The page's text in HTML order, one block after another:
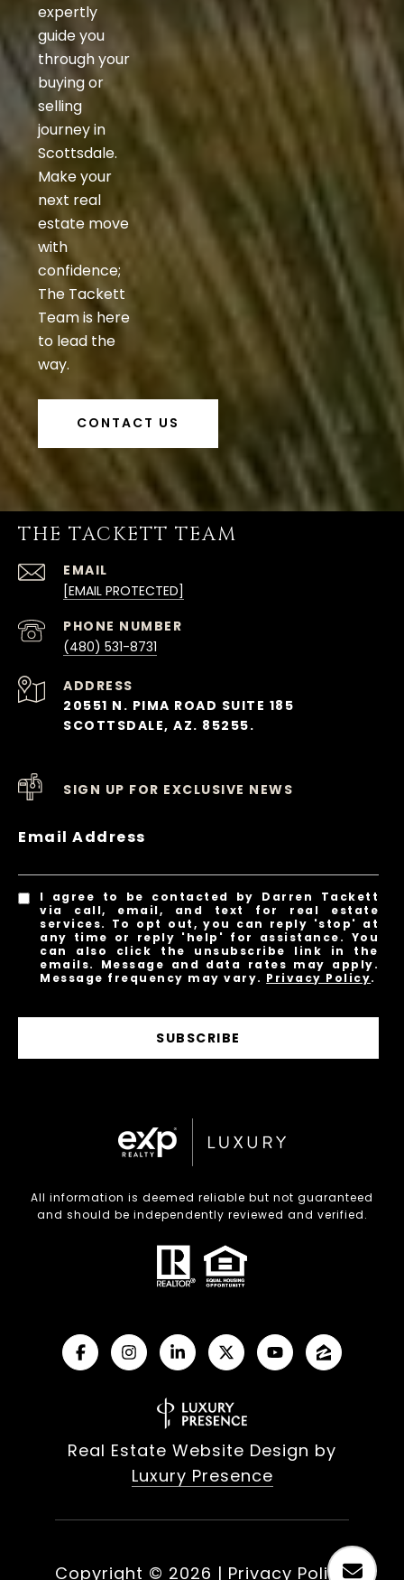
expertly
guide you
through your
buying or
selling
journey in
Scottsdale.
Make your
next real
estate move
with
confidence;
The Tackett
Team is here
to lead the
way.
CONTACT US
THE TACKETT TEAM
EMAIL
[EMAIL PROTECTED]
PHONE NUMBER
(480) 531-8731
ADDRESS
20551 N. PIMA ROAD SUITE 185
SCOTTSDALE, AZ. 85255.
SIGN UP FOR EXCLUSIVE NEWS
Email Address
I agree to be contacted by Darren Tackett
via call, email, and text for real estate
services. To opt out, you can reply 'stop' at
any time or reply 'help' for assistance. You
can also click the unsubscribe link in the
emails. Message and data rates may apply.
Message frequency may vary. Privacy Policy.
SUBSCRIBE
All information is deemed reliable but not guaranteed
and should be independently reviewed and verified.
Real Estate Website Design by
Luxury Presence
Copyright © 2026 | Privacy Policy